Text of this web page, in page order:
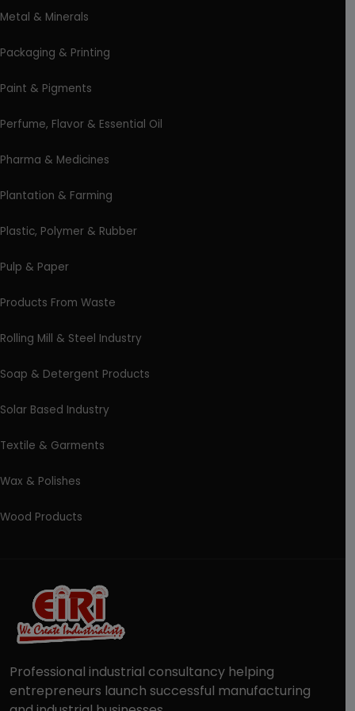
Metal & Minerals
Packaging & Printing
Paint & Pigments
Perfume, Flavor & Essential Oil
Pharma & Medicines
Plantation & Farming
Plastic, Polymer & Rubber
Pulp & Paper
Products From Waste
Rolling Mill & Steel Industry
Soap & Detergent Products
Solar Based Industry
Textile & Garments
Wax & Polishes
Wood Products
Professional industrial consultancy helping
entrepreneurs launch successful manufacturing